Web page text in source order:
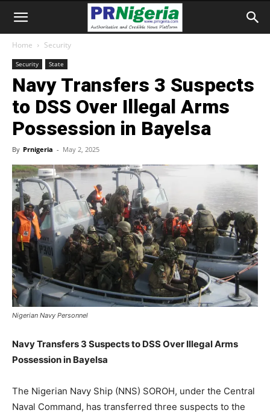
Home Security
Security State
Navy Transfers 3 Suspects
to DSS Over Illegal Arms
Possession in Bayelsa
By Prnigeria - May 2, 2025
Nigerian Navy Personnel
Navy Transfers 3 Suspects to DSS Over Illegal Arms
Possession in Bayelsa
The Nigerian Navy Ship (NNS) SOROH, under the Central
Naval Command, has transferred three suspects to the